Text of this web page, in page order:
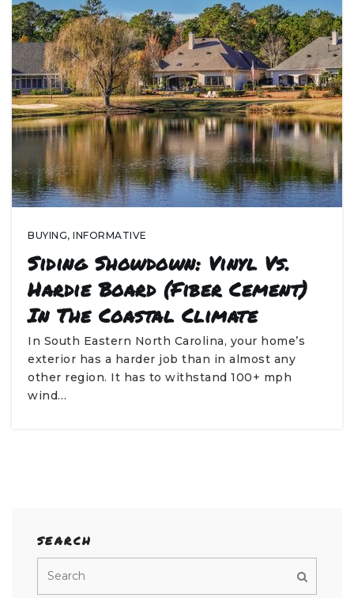
BUYING, INFORMATIVE
Siding Showdown: Vinyl Vs.
Hardie Board (Fiber Cement)
In The Coastal Climate
In South Eastern North Carolina, your home’s
exterior has a harder job than in almost any
other region. It has to withstand 100+ mph
wind…
SEARCH